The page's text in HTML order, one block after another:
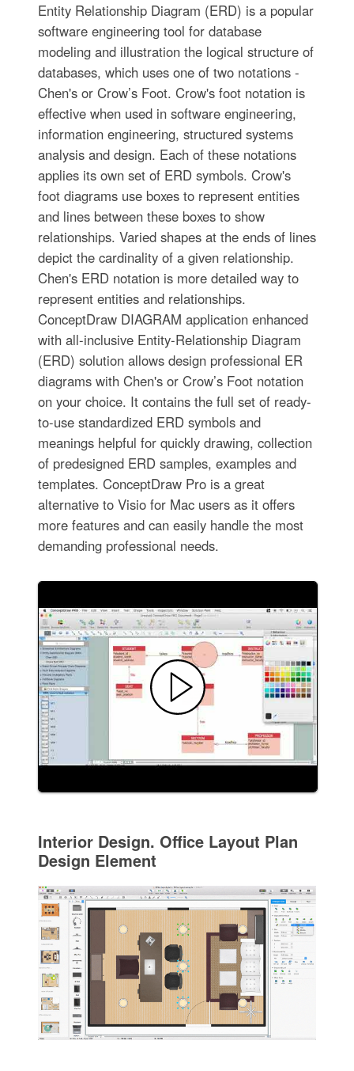
Entity Relationship Diagram (ERD) is a popular
software engineering tool for database
modeling and illustration the logical structure of
databases, which uses one of two notations -
Chen's or Crow’s Foot. Crow's foot notation is
effective when used in software engineering,
information engineering, structured systems
analysis and design. Each of these notations
applies its own set of ERD symbols. Crow's
foot diagrams use boxes to represent entities
and lines between these boxes to show
relationships. Varied shapes at the ends of lines
depict the cardinality of a given relationship.
Chen's ERD notation is more detailed way to
represent entities and relationships.
ConceptDraw DIAGRAM application enhanced
with all-inclusive Entity-Relationship Diagram
(ERD) solution allows design professional ER
diagrams with Chen's or Crow’s Foot notation
on your choice. It contains the full set of ready-
to-use standardized ERD symbols and
meanings helpful for quickly drawing, collection
of predesigned ERD samples, examples and
templates. ConceptDraw Pro is a great
alternative to Visio for Mac users as it offers
more features and can easily handle the most
demanding professional needs.
Interior Design. Office Layout Plan
Design Element